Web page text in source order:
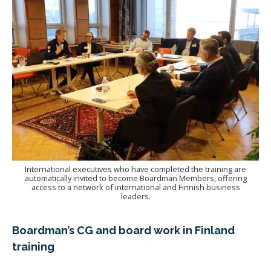
International executives who have completed the training are
automatically invited to become Boardman Members, offering
access to a network of international and Finnish business
leaders.
Boardman’s CG and board work in Finland
training